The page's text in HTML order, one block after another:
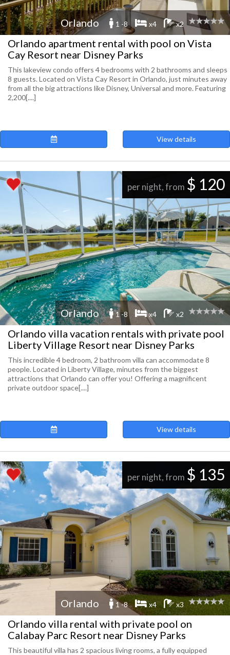
Orlando 1 -8 x4 x2
Orlando apartment rental with pool on Vista
Cay Resort near Disney Parks
This lakeview condo offers 4 bedrooms with 2 bathrooms and sleeps
8 guests. Located on Vista Cay Resort in Orlando, just minutes away
from all the big attractions like Disney, Universal and more. Featuring
2,200[....]
View details
per night, from $ 120
Orlando 1 -8 x4 x2
Orlando villa vacation rentals with private pool
Liberty Village Resort near Disney Parks
This incredible 4 bedroom, 2 bathroom villa can accommodate 8
people. Located in Liberty Village, minutes from the biggest
attractions that Orlando can offer you! Offering a magnificent
private outdoor space[....]
View details
per night, from $ 135
Orlando 1 -8 x4 x3
Orlando villa rental with private pool on
Calabay Parc Resort near Disney Parks
This beautiful villa has 2 spacious living rooms, a fully equipped